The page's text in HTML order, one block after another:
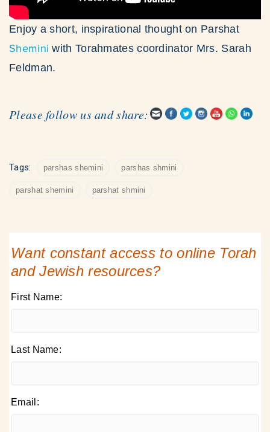
Enjoy a short, inspirational thought on Parshat
Shemini with Torahmates coordinator Mrs. Sarah
Feldman.
Please follow us and share:
Tags: parshas shemini parshas shmini
parshat shemini parshat shmini
Want constant access to online Torah
and Jewish resources?
First Name:
Last Name:
Email: